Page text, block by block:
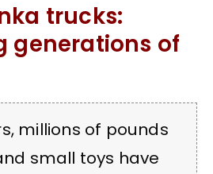
trucks:
generations of
millions of pounds
small toys have